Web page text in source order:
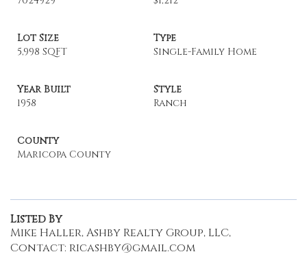
Lot Size
5,998 SQFT
Type
Single-Family Home
Year Built
1958
Style
Ranch
County
Maricopa County
Listed By
Mike Haller, Ashby Realty Group, LLC,
Contact: ricashby@gmail.com